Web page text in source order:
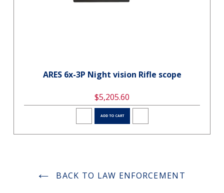
ARES 6x-3P Night vision Rifle scope
$5,205.60
ADD TO CART
BACK TO LAW ENFORCEMENT